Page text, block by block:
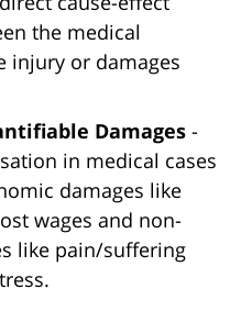
the medical
injury or damages
Damages -
in medical cases
damages like
wages and non-
like pain/suffering